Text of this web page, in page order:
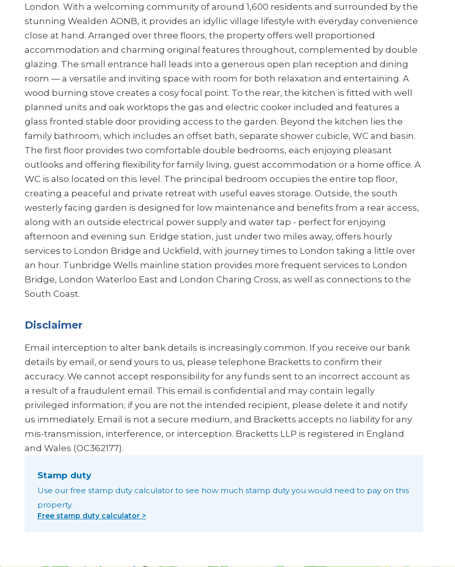
London. With a welcoming community of around 1,600 residents and surrounded by the
stunning Wealden AONB, it provides an idyllic village lifestyle with everyday convenience
close at hand. Arranged over three floors, the property offers well proportioned
accommodation and charming original features throughout, complemented by double
glazing. The small entrance hall leads into a generous open plan reception and dining
room — a versatile and inviting space with room for both relaxation and entertaining. A
wood burning stove creates a cosy focal point. To the rear, the kitchen is fitted with well
planned units and oak worktops the gas and electric cooker included and features a
glass fronted stable door providing access to the garden. Beyond the kitchen lies the
family bathroom, which includes an offset bath, separate shower cubicle, WC and basin.
The first floor provides two comfortable double bedrooms, each enjoying pleasant
outlooks and offering flexibility for family living, guest accommodation or a home office. A
WC is also located on this level. The principal bedroom occupies the entire top floor,
creating a peaceful and private retreat with useful eaves storage. Outside, the south
westerly facing garden is designed for low maintenance and benefits from a rear access,
along with an outside electrical power supply and water tap - perfect for enjoying
afternoon and evening sun. Eridge station, just under two miles away, offers hourly
services to London Bridge and Uckfield, with journey times to London taking a little over
an hour. Tunbridge Wells mainline station provides more frequent services to London
Bridge, London Waterloo East and London Charing Cross, as well as connections to the
South Coast.
Disclaimer
Email interception to alter bank details is increasingly common. If you receive our bank
details by email, or send yours to us, please telephone Bracketts to confirm their
accuracy. We cannot accept responsibility for any funds sent to an incorrect account as
a result of a fraudulent email. This email is confidential and may contain legally
privileged information; if you are not the intended recipient, please delete it and notify
us immediately. Email is not a secure medium, and Bracketts accepts no liability for any
mis-transmission, interference, or interception. Bracketts LLP is registered in England
and Wales (OC362177).
Free stamp duty calculator >
Stamp duty
Use our free stamp duty calculator to see how much stamp duty you would need to pay on this
property.